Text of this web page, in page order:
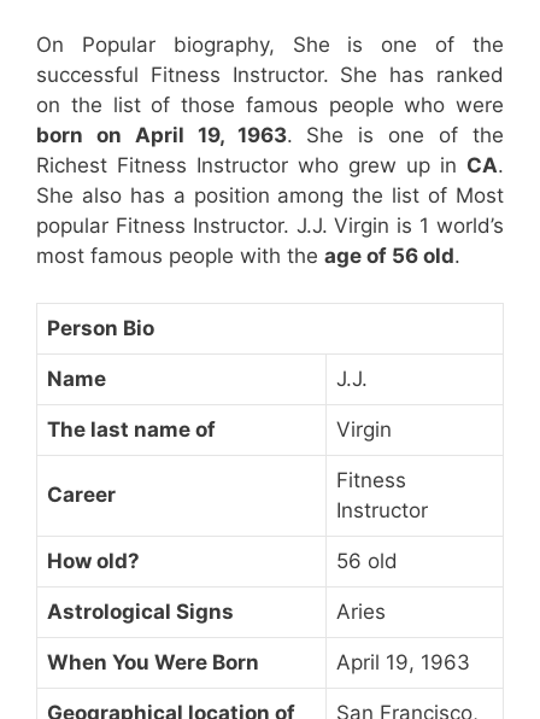
On Popular biography, She is one of the
successful Fitness Instructor. She has ranked
on the list of those famous people who were
born on April 19, 1963. She is one of the
Richest Fitness Instructor who grew up in CA.
She also has a position among the list of Most
popular Fitness Instructor. J.J. Virgin is 1 world’s
most famous people with the age of 56 old.
Person Bio
Name J.J.
The last name of Virgin
Career
Fitness
Instructor
How old? 56 old
Astrological Signs Aries
When You Were Born April 19, 1963
Geographical location of
San Francisco,